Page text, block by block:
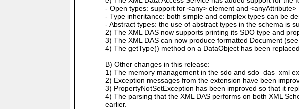
- Open types: support for <any> element and <anyAttribute>
- Type inheritance: both simple and complex types can be
- Abstract types: the use of abstract types in the schema is
2) The XML DAS now supports printing its SDO type and
3) The XML DAS can now produce formatted Document
4) The getType() method on a DataObject has been
B) Other changes in this release:
1) The memory management in the sdo and sdo_das_xml
2) Exception messages from the extension have been
3) PropertyNotSetException has been improved so that it
4) The parsing that the XML DAS performs on both XML
earlier.